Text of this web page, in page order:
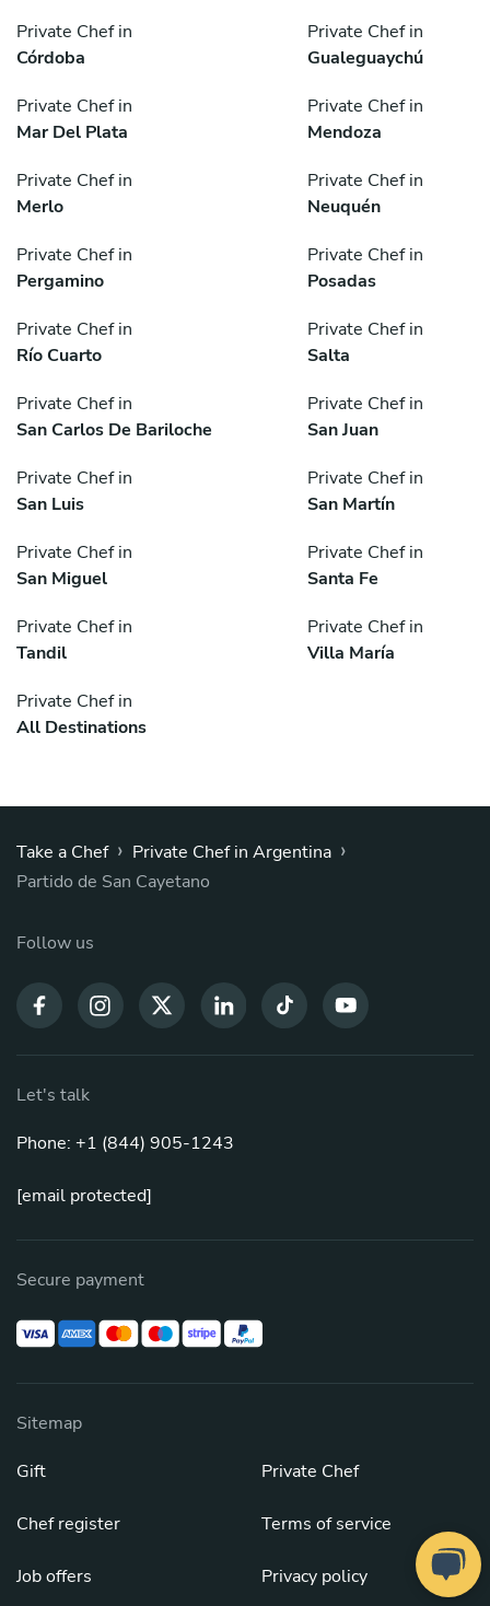
Private Chef in
Córdoba
Private Chef in
Gualeguaychú
Private Chef in
Mar Del Plata
Private Chef in
Mendoza
Private Chef in
Merlo
Private Chef in
Neuquén
Private Chef in
Pergamino
Private Chef in
Posadas
Private Chef in
Río Cuarto
Private Chef in
Salta
Private Chef in
San Carlos De Bariloche
Private Chef in
San Juan
Private Chef in
San Luis
Private Chef in
San Martín
Private Chef in
San Miguel
Private Chef in
Santa Fe
Private Chef in
Tandil
Private Chef in
Villa María
Private Chef in
All Destinations
Take a Chef › Private Chef in Argentina ›
Partido de San Cayetano
Follow us
Let's talk
Phone: +1 (844) 905-1243
[email protected]
Secure payment
Sitemap
Gift
Chef register
Job offers
Private Chef
Terms of service
Privacy policy